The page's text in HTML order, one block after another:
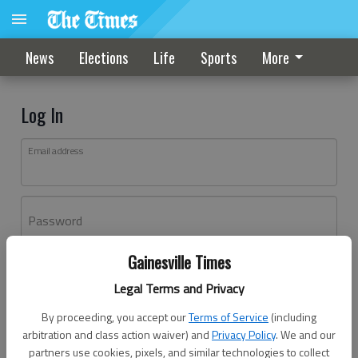
Gainesville Times
Legal Terms and Privacy
By proceeding, you accept ourTerms of Service (including
arbitration and class action waiver) andPrivacy Policy. We and our
partners use cookies, pixels, and similar technologies to collect
News Elections Life Sports More
Log In
Email address
Password
Don't have an account yet?Register here
Log In